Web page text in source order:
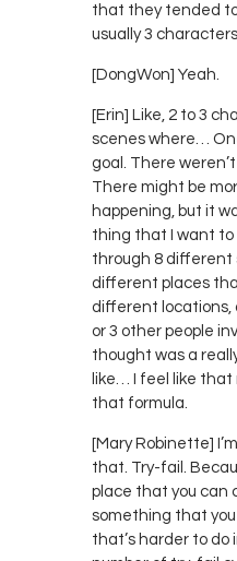
that they tended
usually 3
[DongWon] Yeah.
[Erin] Like, 2 to 3
scenes where…
goal. There
There might be
happening, but it
thing that I want to
through 8 different
different places
different locations,
or 3 other people
thought was a
like… I feel like that
that formula.
[Mary Robinette]
that. Try-fail.
place that you can
something that
that’s harder to do